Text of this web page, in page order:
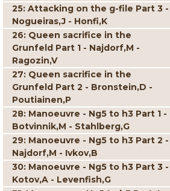
25: Attacking on the g-file Part 3 -
Nogueiras,J - Honfi,K
26: Queen sacrifice in the
Grunfeld Part 1 - Najdorf,M -
Ragozin,V
27: Queen sacrifice in the
Grunfeld Part 2 - Bronstein,D -
Poutiainen,P
28: Manoeuvre - Ng5 to h3 Part 1 -
Botvinnik,M - Stahlberg,G
29: Manoeuvre - Ng5 to h3 Part 2 -
Najdorf,M - Ivkov,B
30: Manoeuvre - Ng5 to h3 Part 3 -
Kotov,A - Levenfish,G